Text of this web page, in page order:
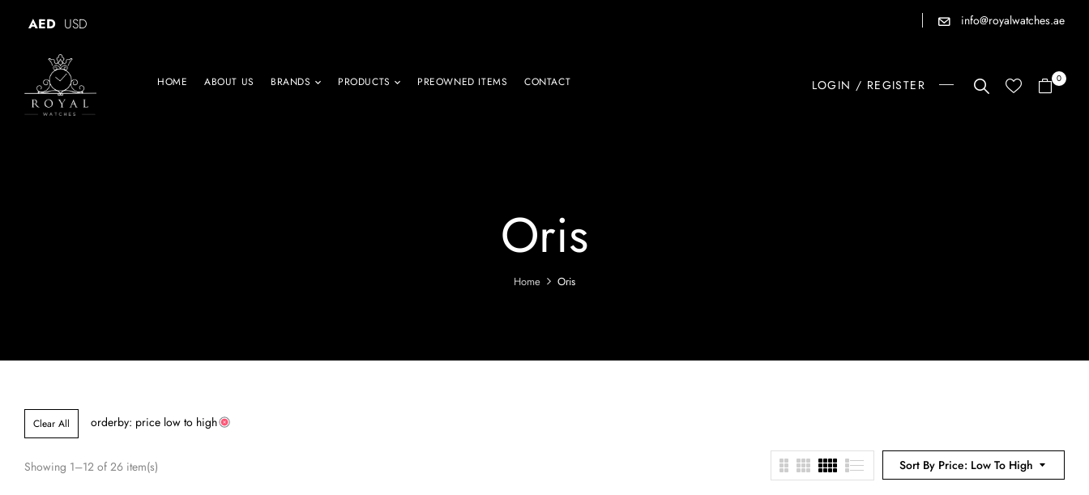
AED USD info@royalwatches.ae
HOME ABOUT US BRANDS PRODUCTS PREOWNED ITEMS CONTACT LOGIN / REGISTER 0
Oris
Home Oris
Clear All orderby: price low to high
Sort By Price: Low To High
Showing 1–12 of 26 item(s)